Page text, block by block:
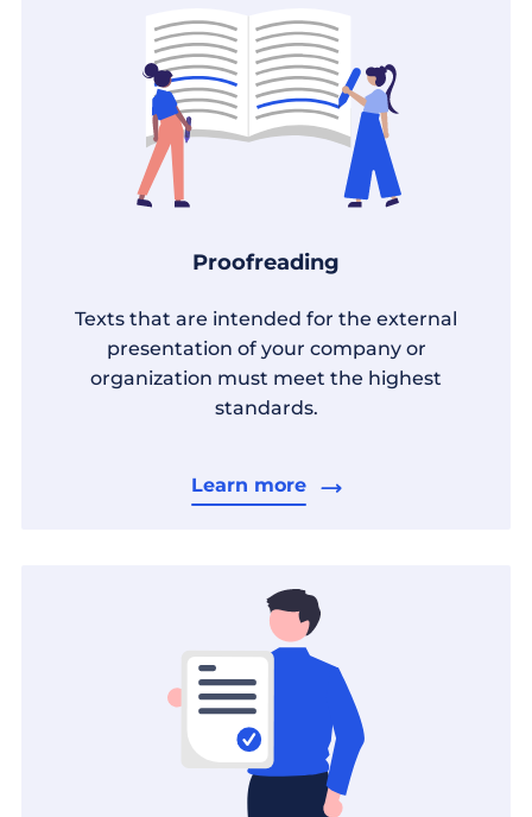
Proofreading
Texts that are intended for the external
presentation of your company or
organization must meet the highest
standards.
Learn more